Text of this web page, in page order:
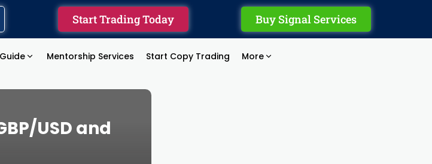
Start Trading Today Buy Signal Services
Mentorship Services Start Copy Trading More
USD and